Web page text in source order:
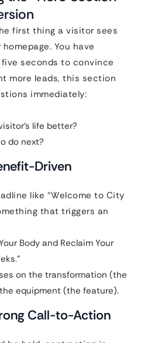
first thing a visitor sees
You have
seconds to convince
more leads, this section
immediately:
life better?
do next?
Driven
like “Welcome to City
that triggers an
Body and Reclaim Your
on the transformation (the
equipment (the feature).
Call-to-Action